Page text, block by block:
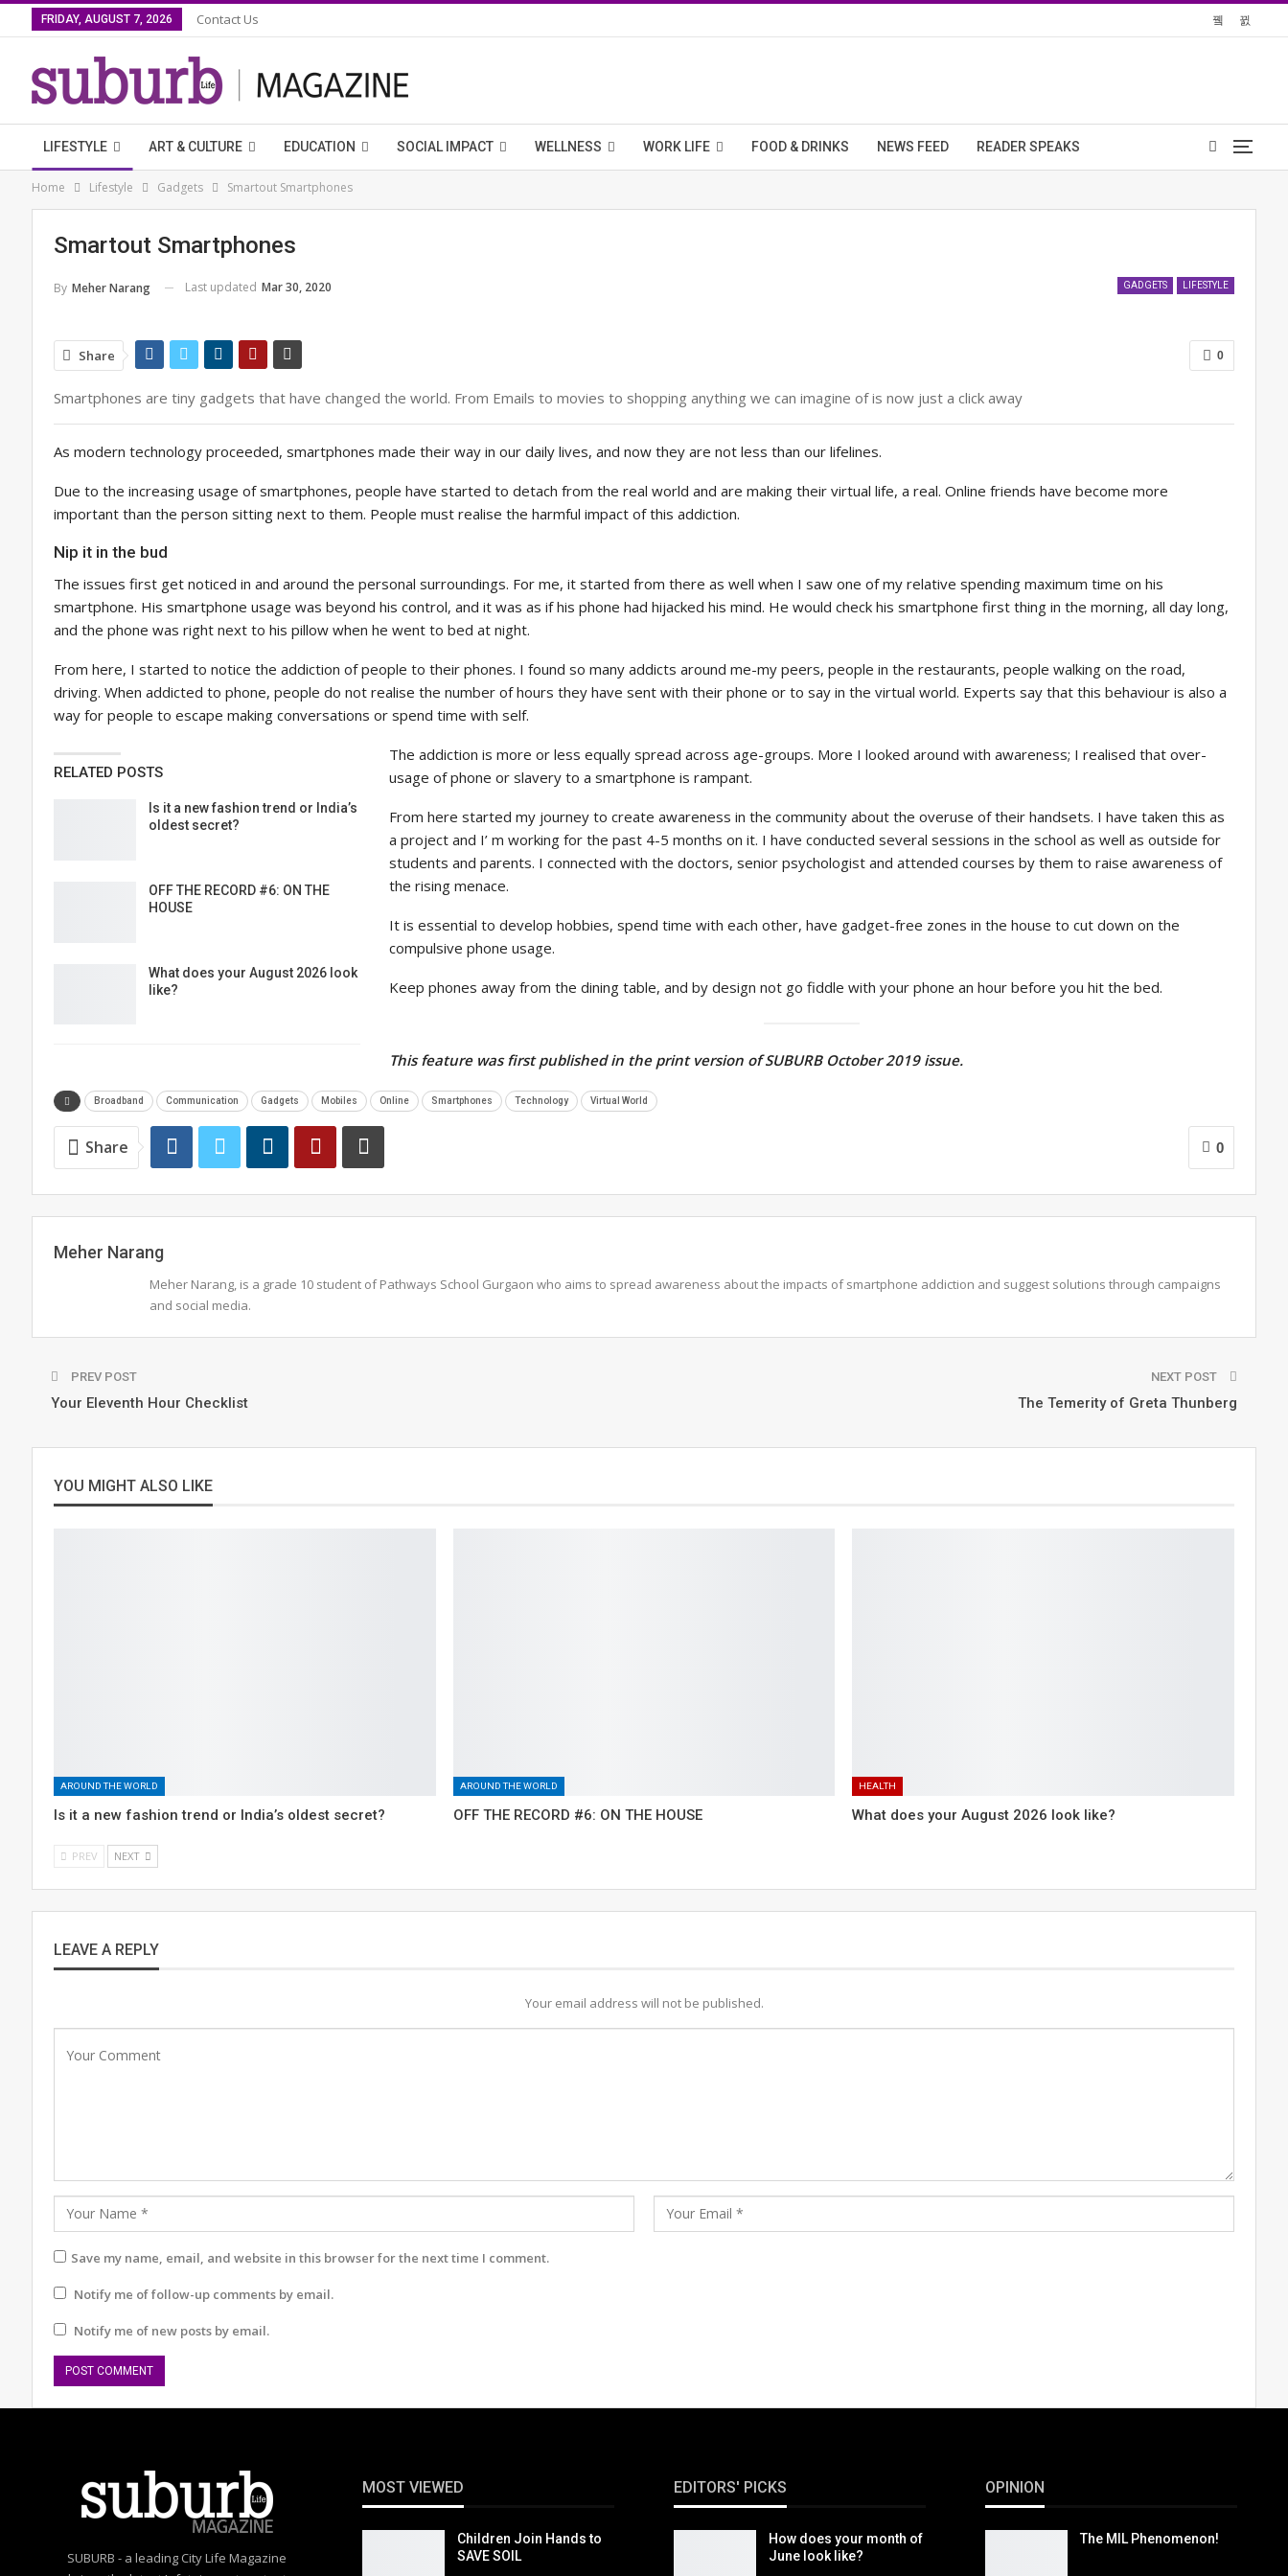
FRIDAY, AUGUST 7, 2026 Contact Us
LIFESTYLE ART & CULTURE EDUCATION SOCIAL IMPACT WELLNESS WORK LIFE FOOD & DRINKS NEWS FEED READER SPEAKS
Home Lifestyle Gadgets Smartout Smartphones
Smartout Smartphones
GADGETS LIFESTYLE
By Meher Narang Last updated Mar 30, 2020
0
Share
Smartphones are tiny gadgets that have changed the world. From Emails to movies to shopping anything we can imagine of is now just a click away
As modern technology proceeded, smartphones made their way in our daily lives, and now they are not less than our lifelines.
Due to the increasing usage of smartphones, people have started to detach from the real world and are making their virtual life, a real. Online friends have become more
important than the person sitting next to them. People must realise the harmful impact of this addiction.
Nip it in the bud
The issues first get noticed in and around the personal surroundings. For me, it started from there as well when I saw one of my relative spending maximum time on his
smartphone. His smartphone usage was beyond his control, and it was as if his phone had hijacked his mind. He would check his smartphone first thing in the morning, all day long,
and the phone was right next to his pillow when he went to bed at night.
From here, I started to notice the addiction of people to their phones. I found so many addicts around me-my peers, people in the restaurants, people walking on the road,
driving. When addicted to phone, people do not realise the number of hours they have sent with their phone or to say in the virtual world. Experts say that this behaviour is also a
way for people to escape making conversations or spend time with self.
RELATED POSTS
Is it a new fashion trend or India’s
oldest secret?
OFF THE RECORD #6: ON THE
HOUSE
What does your August 2026 look
like?
The addiction is more or less equally spread across age-groups. More I looked around with awareness; I realised that over-
usage of phone or slavery to a smartphone is rampant.
From here started my journey to create awareness in the community about the overuse of their handsets. I have taken this as
a project and I’ m working for the past 4-5 months on it. I have conducted several sessions in the school as well as outside for
students and parents. I connected with the doctors, senior psychologist and attended courses by them to raise awareness of
the rising menace.
It is essential to develop hobbies, spend time with each other, have gadget-free zones in the house to cut down on the
compulsive phone usage.
Keep phones away from the dining table, and by design not go fiddle with your phone an hour before you hit the bed.
This feature was first published in the print version of SUBURB October 2019 issue.
Broadband Communication Gadgets Mobiles Online Smartphones Technology Virtual World
0
Share
Meher Narang
Meher Narang, is a grade 10 student of Pathways School Gurgaon who aims to spread awareness about the impacts of smartphone addiction and suggest solutions through campaigns
and social media.
PREV POST
Your Eleventh Hour Checklist
NEXT POST
The Temerity of Greta Thunberg
YOU MIGHT ALSO LIKE
AROUND THE WORLD
Is it a new fashion trend or India’s oldest secret?
AROUND THE WORLD
OFF THE RECORD #6: ON THE HOUSE
HEALTH
What does your August 2026 look like?
PREV NEXT
LEAVE A REPLY
Your email address will not be published.
Save my name, email, and website in this browser for the next time I comment.
Notify me of follow-up comments by email.
Notify me of new posts by email.
SUBURB - a leading City Life Magazine
MOST VIEWED
Children Join Hands to
SAVE SOIL
EDITORS' PICKS
How does your month of
June look like?
OPINION
The MIL Phenomenon!